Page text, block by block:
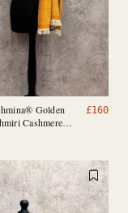
Golden
Cashmere
£160